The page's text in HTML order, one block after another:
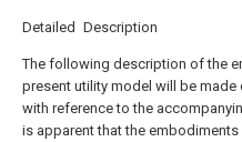
Detailed Description
The following description of the
present utility model will be made
with reference to the
is apparent that the